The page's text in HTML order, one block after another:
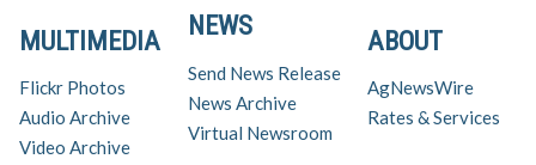
ABOUT
AgNewsWire
Rates & Services
NEWS
Send News Release
News Archive
Virtual Newsroom
MULTIMEDIA
Flickr Photos
Audio Archive
Video Archive